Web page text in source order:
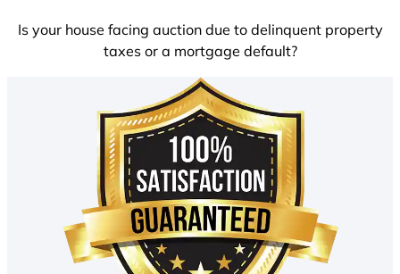
Is your house facing auction due to delinquent property
taxes or a mortgage default?